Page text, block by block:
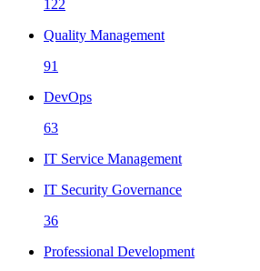
122
Quality Management
91
DevOps
63
IT Service Management
IT Security Governance
36
Professional Development